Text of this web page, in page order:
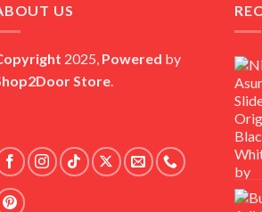
US
2025, Powered by
Store.